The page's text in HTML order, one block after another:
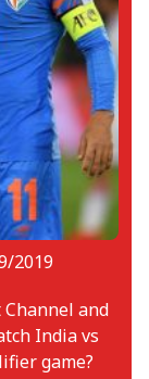
2019
and
India vs
game?